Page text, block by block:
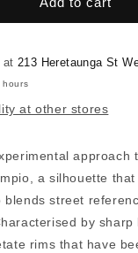
at213 Heretaunga St
hours
at other stores
approach
a silhouette
blends street
by sharp
rims that have